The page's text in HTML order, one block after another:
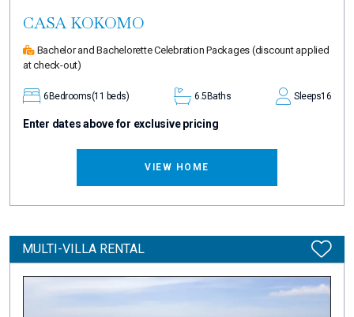
CASA KOKOMO
Bachelor and Bachelorette Celebration Packages (discount applied
at check-out)
6 Bedrooms(11 beds) 6.5 Baths Sleeps16
Enter dates above for exclusive pricing
VIEW HOME
MULTI-VILLA RENTAL